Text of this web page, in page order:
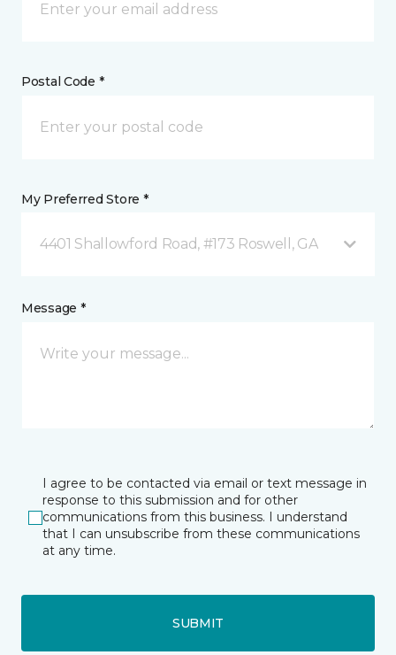
Postal Code *
My Preferred Store *
4401 Shallowford Road, #173 Roswell, GA
Message *
I agree to be contacted via email or text message in
response to this submission and for other
communications from this business. I understand
that I can unsubscribe from these communications
at any time.
SUBMIT